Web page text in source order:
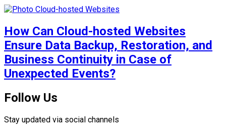
How Can Cloud-hosted Websites
Ensure Data Backup, Restoration, and
Business Continuity in Case of
Unexpected Events?
Follow Us
Stay updated via social channels